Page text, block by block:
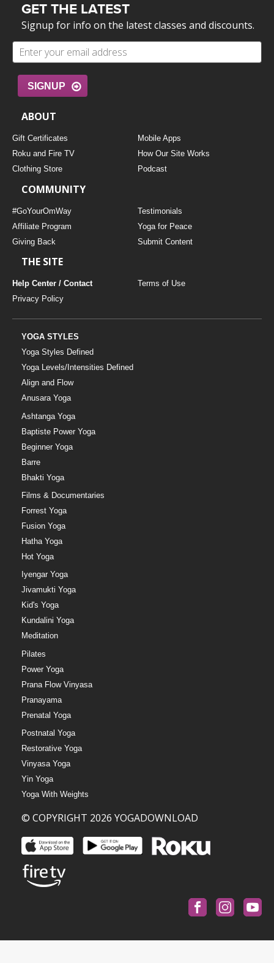
GET THE LATEST
Signup for info on the latest classes and discounts.
SIGNUP
ABOUT
Gift Certificates
Mobile Apps
Roku and Fire TV
How Our Site Works
Clothing Store
Podcast
COMMUNITY
#GoYourOmWay
Testimonials
Affiliate Program
Yoga for Peace
Giving Back
Submit Content
THE SITE
Help Center / Contact
Terms of Use
Privacy Policy
YOGA STYLES
Yoga Styles Defined
Yoga Levels/Intensities Defined
Align and Flow
Anusara Yoga
Ashtanga Yoga
Baptiste Power Yoga
Beginner Yoga
Barre
Bhakti Yoga
Films & Documentaries
Forrest Yoga
Fusion Yoga
Hatha Yoga
Hot Yoga
Iyengar Yoga
Jivamukti Yoga
Kid's Yoga
Kundalini Yoga
Meditation
Pilates
Power Yoga
Prana Flow Vinyasa
Pranayama
Prenatal Yoga
Postnatal Yoga
Restorative Yoga
Vinyasa Yoga
Yin Yoga
Yoga With Weights
© COPYRIGHT 2026 YOGADOWNLOAD